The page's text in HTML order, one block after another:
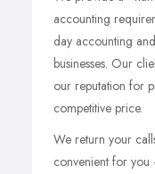
accounting
day accounting
businesses. Our
our reputation for
competitive price.
We return your
convenient for